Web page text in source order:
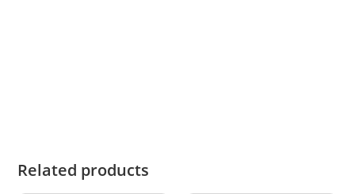
Related products